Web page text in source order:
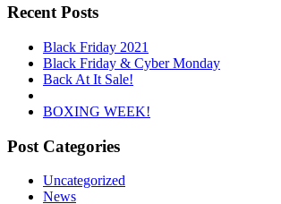
Recent Posts
Black Friday 2021
Black Friday & Cyber Monday
Back At It Sale!
BOXING WEEK!
Post Categories
Uncategorized
News